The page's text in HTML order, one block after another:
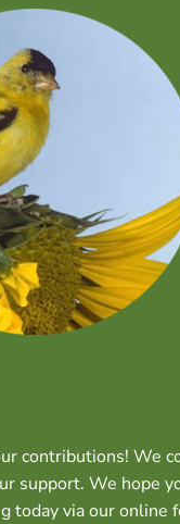
contributions! We
support. We hope
today via our online